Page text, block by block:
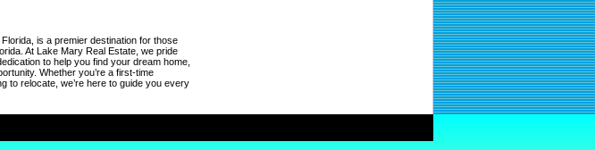
is a premier destination for those
At Lake Mary Real Estate, we pride
to help you find your dream home,
Whether you’re a first-time
to relocate, we’re here to guide you every